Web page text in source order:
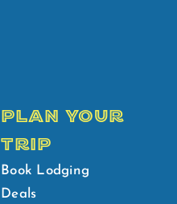
PLAN YOUR
TRIP
Book Lodging
Deals